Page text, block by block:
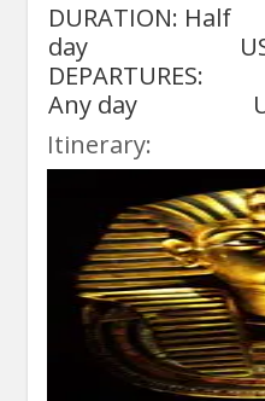
DURATION: Half
day
DEPARTURES:
Any day
Itinerary: